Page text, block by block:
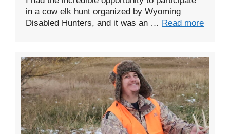
in a cow elk hunt organized by Wyoming
Disabled Hunters, and it was an … Read more